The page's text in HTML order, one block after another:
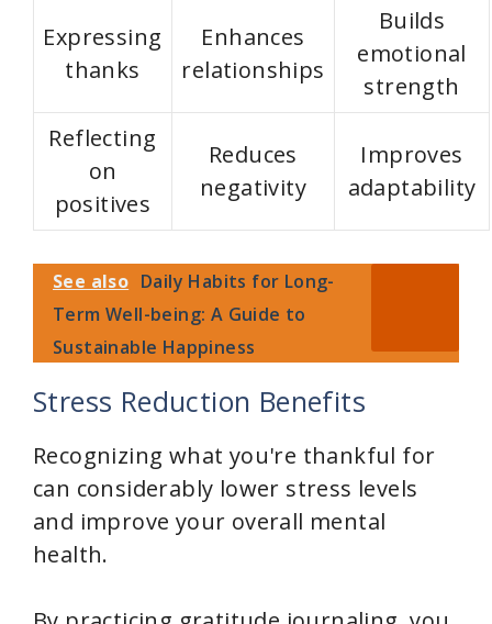
d
e
o
Expressing
thanks
Enhances
relationships
Builds
emotional
strength
Reflecting
on
positives
Reduces
negativity
Improves
adaptability
See also Daily Habits for Long-
Term Well-being: A Guide to
Sustainable Happiness
Stress Reduction Benefits
Recognizing what you're thankful for
can considerably lower stress levels
and improve your overall mental
health.